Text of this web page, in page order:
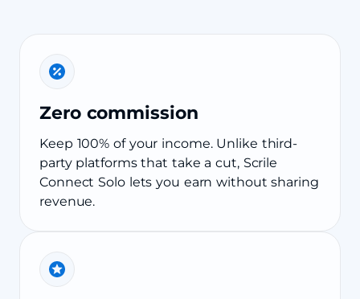
Zero commission
Keep 100% of your income. Unlike third-
party platforms that take a cut, Scrile
Connect Solo lets you earn without sharing
revenue.